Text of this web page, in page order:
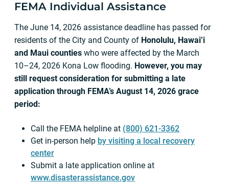
FEMA Individual Assistance
The June 14, 2026 assistance deadline has passed for
residents of the City and County of Honolulu, Hawai’i
and Maui counties who were affected by the March
10–24, 2026 Kona Low flooding. However, you may
still request consideration for submitting a late
application through FEMA’s August 14, 2026 grace
period:
Call the FEMA helpline at (800) 621-3362
Get in-person help by visiting a local recovery
center
Submit a late application online at
www.disasterassistance.gov